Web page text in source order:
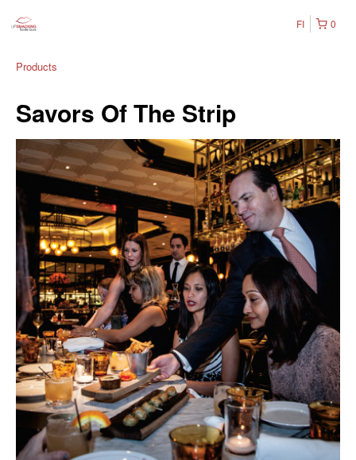
0
FI
Products
Savors Of The Strip